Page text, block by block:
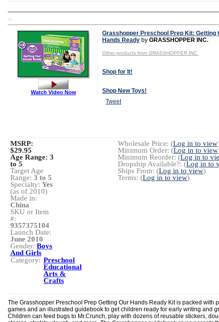
TD
Grasshopper Preschool Prep Kit: Getting
Hands Ready by GRASSHOPPER INC.
Other products from GRASSHOPPER INC.
Shop for It!
Shop New Toys!
Tweet
Watch Video Now
Wholesale Price: (Log in to view
Minimum Order: (Log in to view
Minimum Reorder: (Log in to
Dropship Available?: (Log in to
Ships From: (Log in to view)
Terms: (Log in to view)
MSRP:
$29.95
Age Range: 3
to 5
Target Age
Range: 3 to 5
Specialty: Yes
(as of 2010)
Made in:
China
SKU or Item
#:
9357375104
Launch Date:
June 2010
Gender: Boys
And Girls
Category: Preschool
Educational
Arts &
Crafts
The Grasshopper Preschool Prep Getting Our Hands Ready Kit is packed with
games and an illustrated guidebook to get children ready for early writing and
Children can feed bugs to Mr.Crunch, play with dozens of reusable stickers,